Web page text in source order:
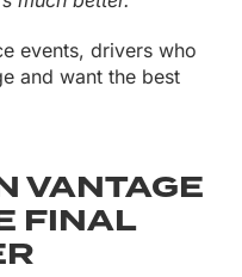
events, drivers who
and want the best
VANTAGE
FINAL